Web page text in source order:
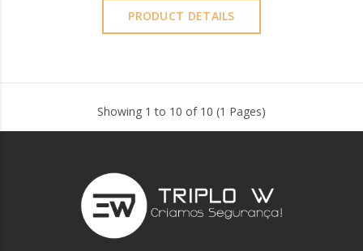
PRODUCT DETAILS
Showing 1 to 10 of 10 (1 Pages)